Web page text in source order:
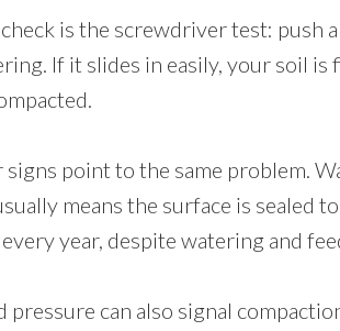
is the screwdriver test: push
If it slides in easily, your soil
point to the same problem.
means the surface is sealed
year, despite watering and
pressure can also signal